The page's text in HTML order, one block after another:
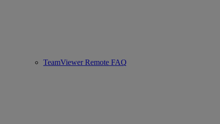
TeamViewer Remote FAQ